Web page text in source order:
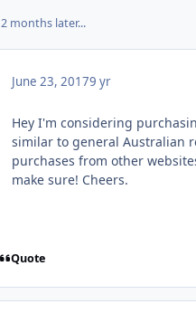
2 months later...
June 23, 20179 yr
Hey I'm considering
similar to general Australian
purchases from other
make sure! Cheers.
Quote